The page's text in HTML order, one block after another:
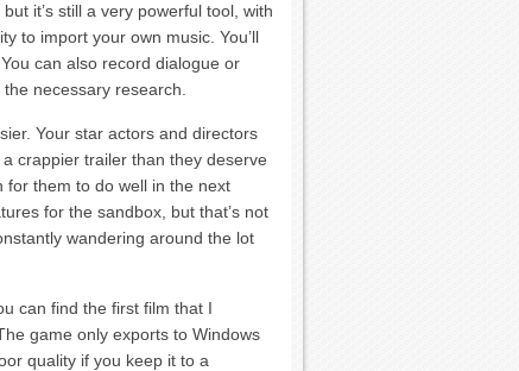
it’s still a very powerful tool, with
to import your own music. You’ll
. You can also record dialogue or
necessary research.
Your star actors and directors
crappier trailer than they deserve
for them to do well in the next
for the sandbox, but that’s not
wandering around the lot
can find the first film that I
game only exports to Windows
quality if you keep it to a